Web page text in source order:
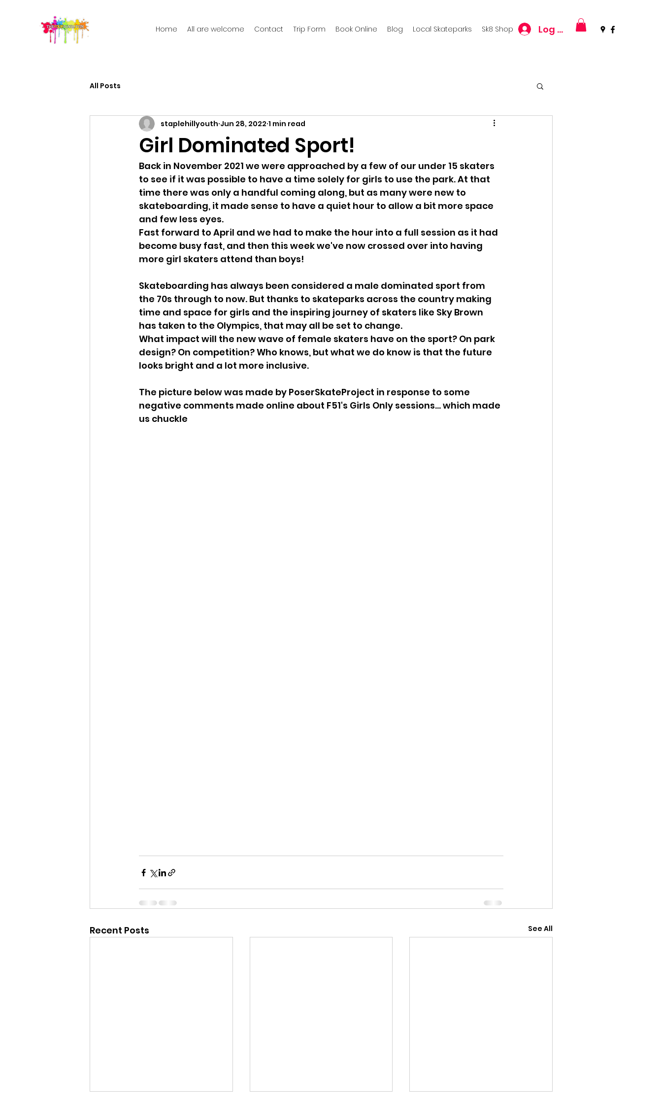
Home All are welcome Contact Trip Form Book Online Blog Local Skateparks Sk8 Shop Log In
All Posts
Girl Dominated Sport!
staplehillyouth Jun 28, 2022 1 min read
Back in November 2021 we were approached by a few of our under 15 skaters
to see if it was possible to have a time solely for girls to use the park. At that
time there was only a handful coming along, but as many were new to
skateboarding, it made sense to have a quiet hour to allow a bit more space
and few less eyes.
Fast forward to April and we had to make the hour into a full session as it had
become busy fast, and then this week we've now crossed over into having
more girl skaters attend than boys!
Skateboarding has always been considered a male dominated sport from
the 70s through to now. But thanks to skateparks across the country making
time and space for girls and the inspiring journey of skaters like Sky Brown
has taken to the Olympics, that may all be set to change.
What impact will the new wave of female skaters have on the sport? On park
design? On competition? Who knows, but what we do know is that the future
looks bright and a lot more inclusive.
The picture below was made by PoserSkateProject in response to some
negative comments made online about F51's Girls Only sessions... which made
us chuckle
Recent Posts See All